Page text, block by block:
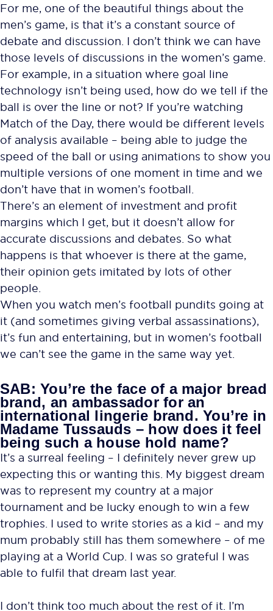
For me, one of the beautiful things about the
men’s game, is that it’s a constant source of
debate and discussion. I don’t think we can have
those levels of discussions in the women’s game.
For example, in a situation where goal line
technology isn’t being used, how do we tell if the
ball is over the line or not? If you’re watching
Match of the Day, there would be different levels
of analysis available – being able to judge the
speed of the ball or using animations to show you
multiple versions of one moment in time and we
don’t have that in women’s football.
There’s an element of investment and profit
margins which I get, but it doesn’t allow for
accurate discussions and debates. So what
happens is that whoever is there at the game,
their opinion gets imitated by lots of other
people.
When you watch men’s football pundits going at
it (and sometimes giving verbal assassinations),
it’s fun and entertaining, but in women’s football
we can’t see the game in the same way yet.
SAB: You’re the face of a major bread
brand, an ambassador for an
international lingerie brand. You’re in
Madame Tussauds – how does it feel
being such a house hold name?
It’s a surreal feeling – I definitely never grew up
expecting this or wanting this. My biggest dream
was to represent my country at a major
tournament and be lucky enough to win a few
trophies. I used to write stories as a kid – and my
mum probably still has them somewhere – of me
playing at a World Cup. I was so grateful I was
able to fulfil that dream last year.
I don’t think too much about the rest of it. I’m